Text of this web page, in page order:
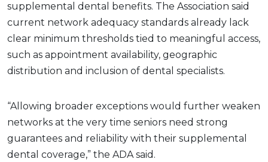
supplemental dental benefits. The Association said
current network adequacy standards already lack
clear minimum thresholds tied to meaningful access,
such as appointment availability, geographic
distribution and inclusion of dental specialists.
“Allowing broader exceptions would further weaken
networks at the very time seniors need strong
guarantees and reliability with their supplemental
dental coverage,” the ADA said.